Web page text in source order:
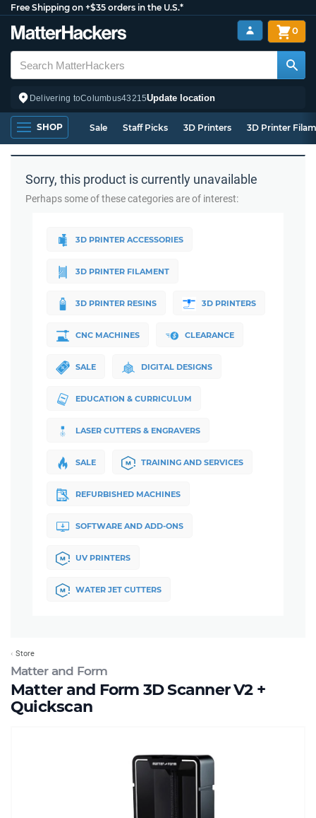
Free Shipping on +$35 orders in the U.S.*
Delivering toColumbus43215Update location
0
SHOP Sale Staff Picks 3D Printers 3D Printer
Sorry, this product is currently unavailable
Perhaps some of these categories are of interest:
3D PRINTER ACCESSORIES
3D PRINTER FILAMENT
3D PRINTER RESINS 3D PRINTERS
CNC MACHINES CLEARANCE
SALE DIGITAL DESIGNS
EDUCATION & CURRICULUM
LASER CUTTERS & ENGRAVERS
SALE TRAINING AND SERVICES
REFURBISHED MACHINES
SOFTWARE AND ADD-ONS
UV PRINTERS
WATER JET CUTTERS
Matter and Form
Matter and Form 3D Scanner V2 +
Quickscan
Store